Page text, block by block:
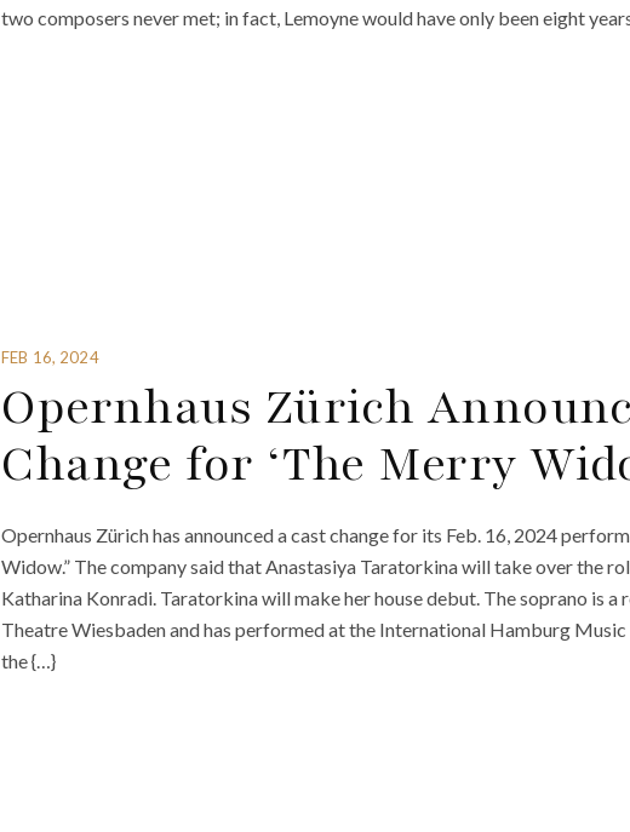
two composers never met; in fact, Lemoyne would have only been eight
FEB 16, 2024
Opernhaus Zürich
Change for ‘The Merry
Opernhaus Zürich has announced a cast change for its Feb. 16, 2024
Widow.” The company said that Anastasiya Taratorkina will take over the
Katharina Konradi. Taratorkina will make her house debut. The soprano is
Theatre Wiesbaden and has performed at the International Hamburg
the {…}